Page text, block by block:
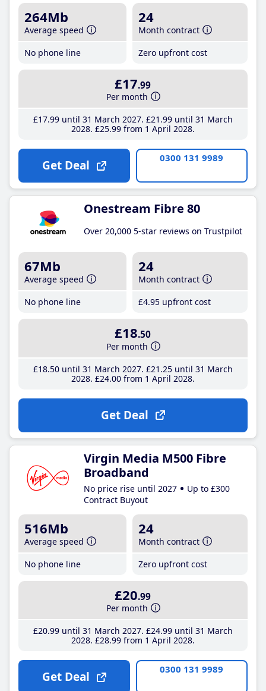
264Mb
Average speed
No phone line
24
Month contract
Zero upfront cost
£17.99
Per month
£17.99until 31 March 2027 £21 .99until 31 March
2028 £25.99from 1 April 2028
Get Deal 0300 131 9989
Onestream Fibre 80
Over 20,000 5-star reviews on Trustpilot
67Mb
Average speed
No phone line
24
Month contract
£4.95 upfront cost
£18.50
Per month
£18.50until 31 March 2027 £21 .25until 31 March
2028 £24.00from 1 April 2028
Get Deal
Virgin Media M500 Fibre
Broadband
No price rise until 2027
Up to £300
Contract Buyout
516Mb
Average speed
No phone line
24
Month contract
Zero upfront cost
£20.99
Per month
£20.99until 31 March 2027 £24.99until 31 March
2028 £28.99from 1 April 2028
Get Deal 0300 131 9989